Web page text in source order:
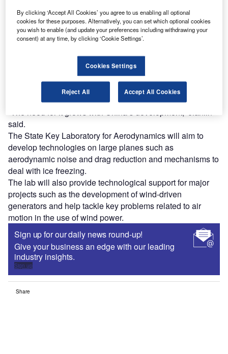
reach engaged professionals across 36 leading media
platforms.
Science and Technology vice minister Cao Jianlin said
that aerodynamics is the foundation of the aerospace
industry and national security strategies.
“The need for it grows with China’s development,” Jianlin
said.
The State Key Laboratory for Aerodynamics will aim to
develop technologies on large planes such as
aerodynamic noise and drag reduction and mechanisms to
deal with ice freezing.
The lab will also provide technological support for major
projects such as the development of wind-driven
generators and help tackle key problems related to air
motion in the use of wind power.
Sign up for our daily news round-up!
Give your business an edge with our leading
industry insights.
Sign up
Share
By clicking ‘Accept All Cookies’ you agree to us enabling all optional
cookies for these purposes. Alternatively, you can set which optional cookies
you wish to enable (and update your preferences including withdrawing your
consent) at any time, by clicking ‘Cookie Settings’.
Cookies Settings
Reject All Accept All Cookies